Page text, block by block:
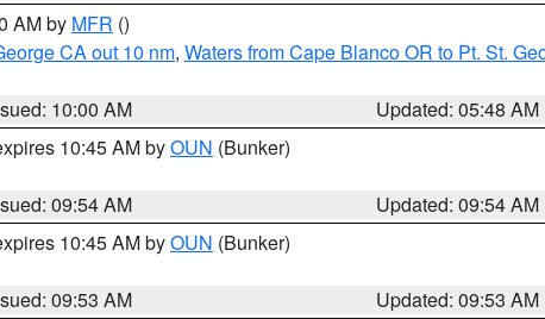
AM by MFR ()
CA out 10 nm, Waters from Cape Blanco OR to Pt. St.
10:00 AM
Updated: 05:48 AM
10:45 AM byOUN (Bunker)
09:54 AM
Updated: 09:54 AM
10:45 AM byOUN (Bunker)
09:53 AM
Updated: 09:53 AM